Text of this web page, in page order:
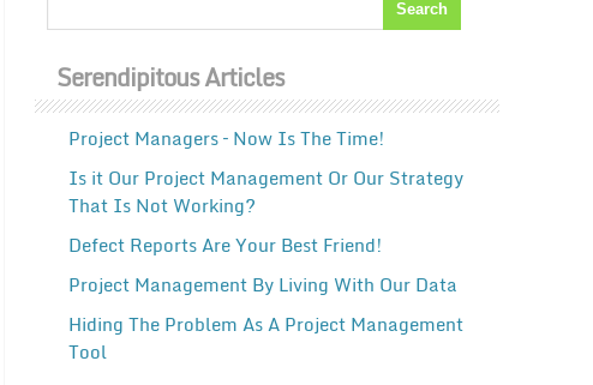
Serendipitous Articles
Project Managers – Now Is The Time!
Is it Our Project Management Or Our Strategy
That Is Not Working?
Defect Reports Are Your Best Friend!
Project Management By Living With Our Data
Hiding The Problem As A Project Management
Tool